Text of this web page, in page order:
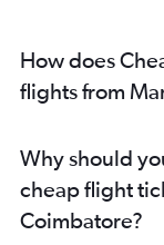
Hobby to Chennai
George Bush
Philadelphia to
Sky Harbor Intl to
Ontario to Chennai
How does
flights from
Why should
cheap flight
Coimbatore?